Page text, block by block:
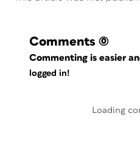
Comments (0)
Commenting is easier
logged in!
Loading